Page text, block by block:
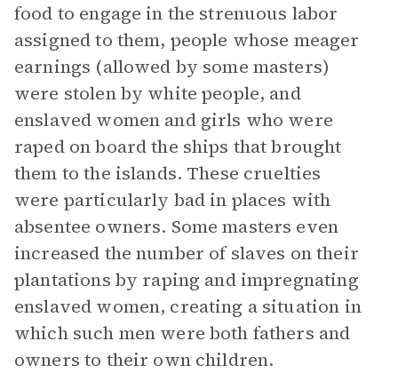
food to engage in the strenuous labor
assigned to them, people whose meager
earnings (allowed by some masters)
were stolen by white people, and
enslaved women and girls who were
raped on board the ships that brought
them to the islands. These cruelties
were particularly bad in places with
absentee owners. Some masters even
increased the number of slaves on their
plantations by raping and impregnating
enslaved women, creating a situation in
which such men were both fathers and
owners to their own children.